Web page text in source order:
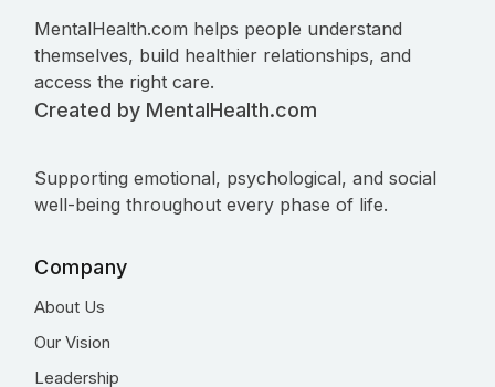
MentalHealth.com helps people understand
themselves, build healthier relationships, and
access the right care.
Created by MentalHealth.com
Supporting emotional, psychological, and social
well-being throughout every phase of life.
Company
About Us
Our Vision
Leadership